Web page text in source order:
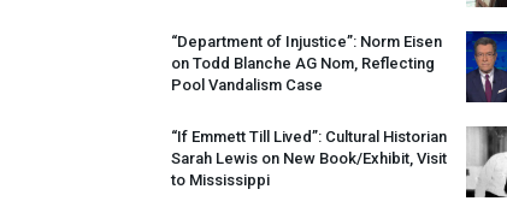
“Department of Injustice”: Norm Eisen
on Todd Blanche AG Nom, Reflecting
Pool Vandalism Case
“If Emmett Till Lived”: Cultural Historian
Sarah Lewis on New Book/Exhibit, Visit
to Mississippi